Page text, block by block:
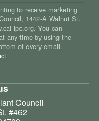
to receive marketing
1442-A Walnut St.
ipc.org. You can
any time by using the
of every email.
Council
#462